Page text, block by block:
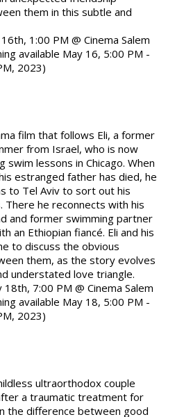
them in this subtle and
1:00 PM @ Cinema Salem
available May 16, 5:00 PM -
2023)
film that follows Eli, a former
from Israel, who is now
swim lessons in Chicago. When
estranged father has died, he
to Tel Aviv to sort out his
There he reconnects with his
and former swimming partner
an Ethiopian fiancé. Eli and his
to discuss the obvious
them, as the story evolves
understated love triangle.
7:00 PM @ Cinema Salem
available May 18, 5:00 PM -
2023)
ultraorthodox couple
a traumatic treatment for
the difference between good